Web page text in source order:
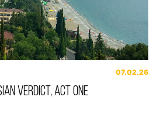
07.02.26
Verdict, Act One